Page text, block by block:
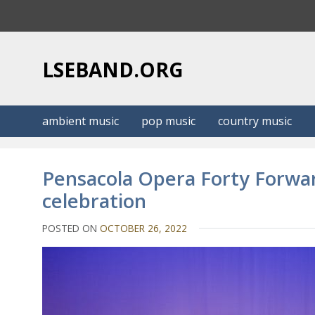
LSEBAND.ORG
ambient music pop music country music
Pensacola Opera Forty
celebration
POSTED ONOCTOBER 26, 2022